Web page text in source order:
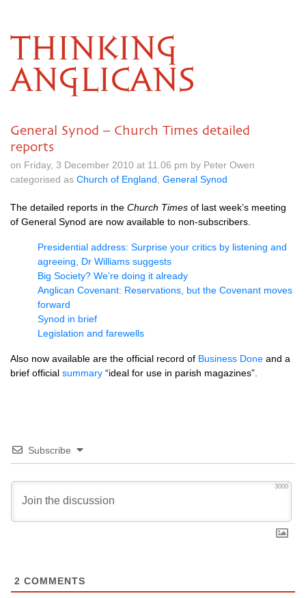
THINKING
ANGLICANS
General Synod – Church Times detailed
reports
on Friday, 3 December 2010 at 11.06 pm by Peter Owen
categorised as Church of England General Synod
The detailed reports in the Church Times of last week’s meeting
of General Synod are now available to non-subscribers.
Presidential address: Surprise your critics by listening and
agreeing, Dr Williams suggests
Big Society? We’re doing it already
Anglican Covenant: Reservations, but the Covenant moves
forward
Synod in brief
Legislation and farewells
Also now available are the official record of Business Done and a
brief official summary “ideal for use in parish magazines”.
Subscribe
3000
2 COMMENTS